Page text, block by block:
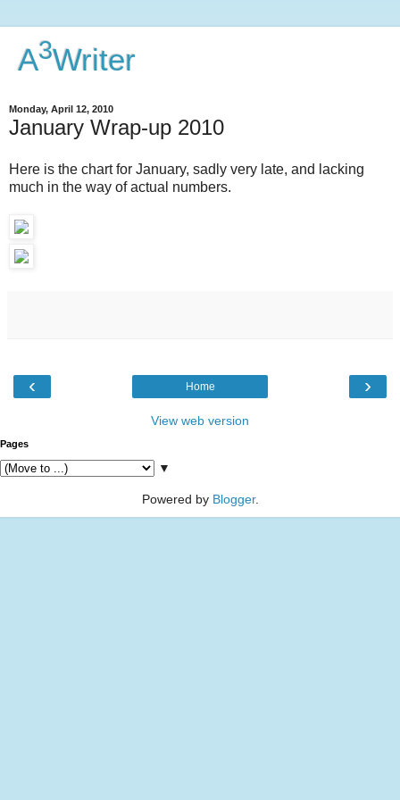
A3Writer
Monday, April 12, 2010
January Wrap-up 2010
Here is the chart for January, sadly very late, and lacking
much in the way of actual numbers.
‹ ›
Home
View web version
Pages
▼
Powered by Blogger.